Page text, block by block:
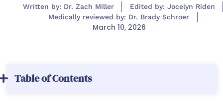
Written by: Dr. Zach Miller
Edited by: Jocelyn Riden
Medically reviewed by: Dr. Brady Schroer
March 10, 2026
Table of Contents